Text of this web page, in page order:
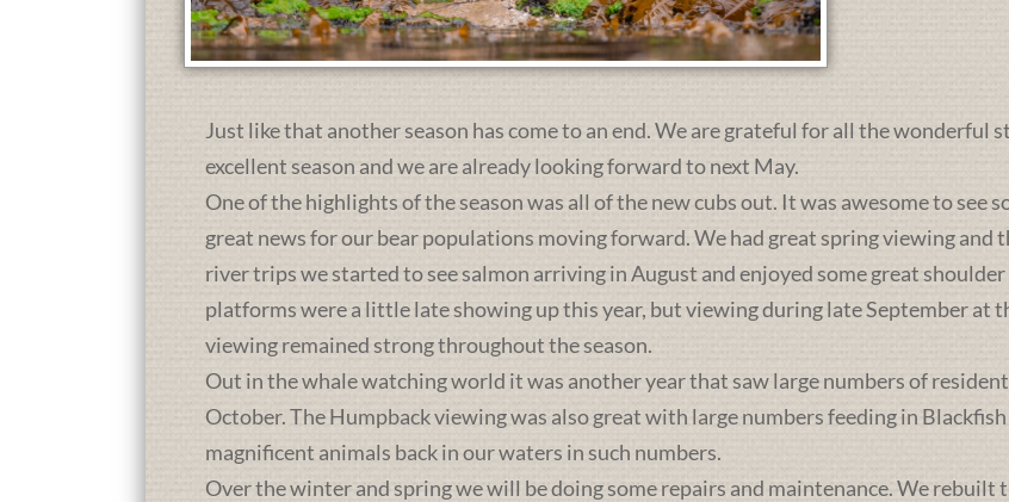
Just like that another season has come to an end. We are grateful for all the wonderful
excellent season and we are already looking forward to next May.
One of the highlights of the season was all of the new cubs out. It was awesome to see
great news for our bear populations moving forward. We had great spring viewing and
river trips we started to see salmon arriving in August and enjoyed some great
platforms were a little late showing up this year, but viewing during late September at
viewing remained strong throughout the season.
Out in the whale watching world it was another year that saw large numbers of
October. The Humpback viewing was also great with large numbers feeding in
magnificent animals back in our waters in such numbers.
Over the winter and spring we will be doing some repairs and maintenance. We